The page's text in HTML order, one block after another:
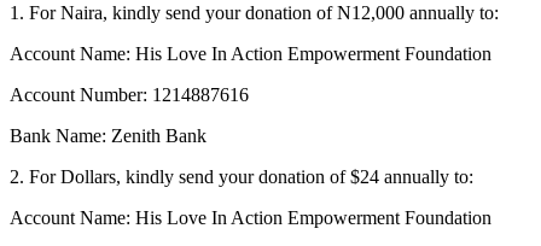
1. For Naira, kindly send your donation of N12,000 annually to:
Account Name: His Love In Action Empowerment Foundation
Account Number: 1214887616
Bank Name: Zenith Bank
2. For Dollars, kindly send your donation of $24 annually to:
Account Name: His Love In Action Empowerment Foundation